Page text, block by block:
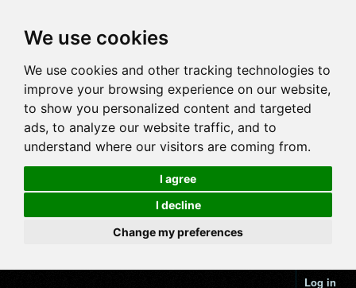
We use cookies
We use cookies and other tracking technologies to
improve your browsing experience on our website,
to show you personalized content and targeted
ads, to analyze our website traffic, and to
understand where our visitors are coming from.
I agree
I decline
Change my preferences
Log in